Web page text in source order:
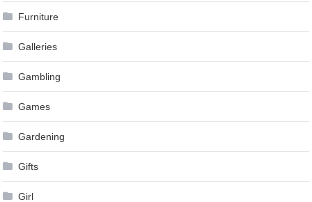
Furniture
Galleries
Gambling
Games
Gardening
Gifts
Girl